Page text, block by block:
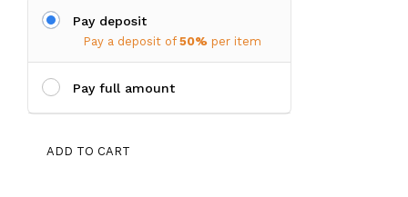
Pay deposit
Pay a deposit of 50% per item
Pay full amount
Huge
ADD TO CART